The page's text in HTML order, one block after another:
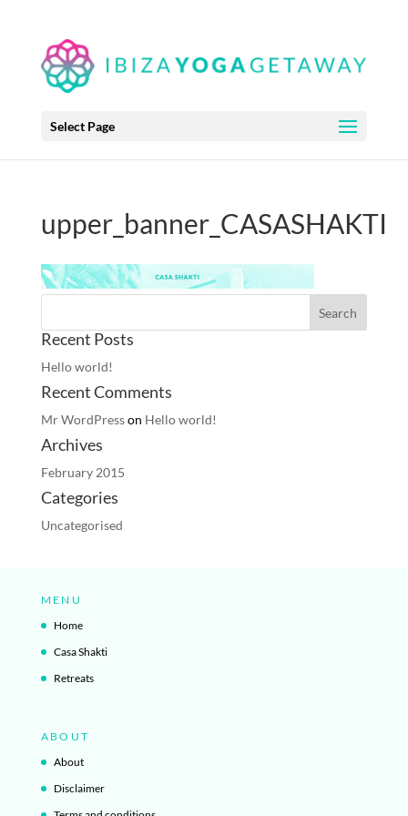
Select Page
upper_banner_CASASHAKTI
Recent Posts
Hello world!
Recent Comments
Mr WordPresson Hello world!
Archives
February 2015
Categories
Uncategorised
MENU
Home
Casa Shakti
Retreats
ABOUT
About
Disclaimer